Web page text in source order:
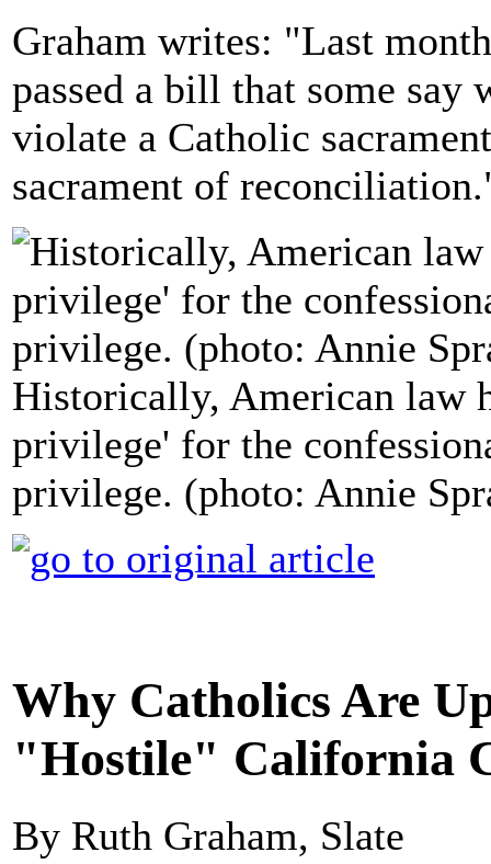
Graham writes: "Last
passed a bill that some
violate a Catholic
sacrament of
Historically, American law
privilege' for the
privilege. (photo: Annie
Why Catholics Are
"Hostile" California
By Ruth Graham, Slate